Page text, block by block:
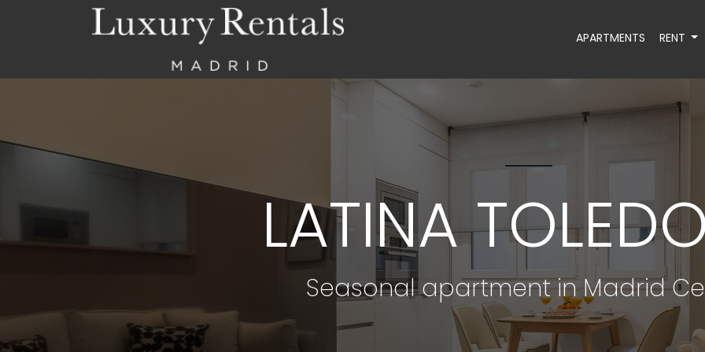
APARTMENTS RENT
LATINA
Seasonal apartment in Madrid